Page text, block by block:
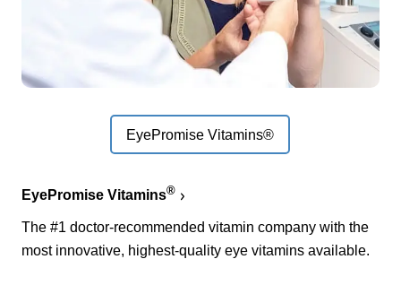
EyePromise Vitamins®
EyePromise Vitamins®
The #1 doctor-recommended vitamin company with the
most innovative, highest-quality eye vitamins available.